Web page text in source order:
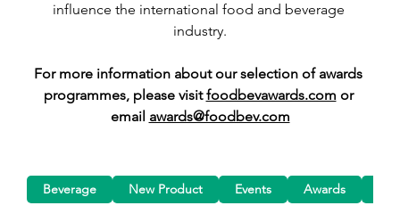
influence the international food and beverage
industry.
For more information about our selection of awards
programmes, please visit foodbevawards.com or
email awards@foodbev.com
Beverage New Product Events Awards